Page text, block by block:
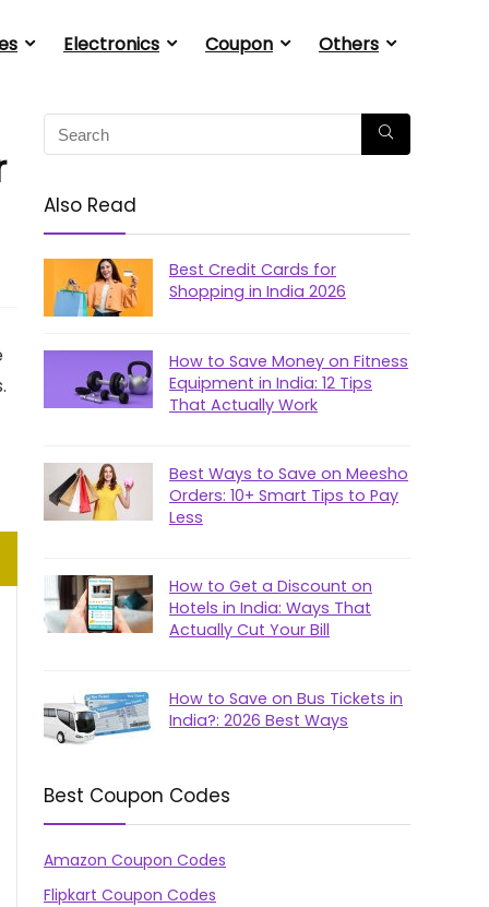
Electronics Coupon Others
Also Read
Best Credit Cards for
Shopping in India 2026
How to Save Money on Fitness
Equipment in India: 12 Tips
That Actually Work
Best Ways to Save on Meesho
Orders: 10+ Smart Tips to Pay
Less
How to Get a Discount on
Hotels in India: Ways That
Actually Cut Your Bill
How to Save on Bus Tickets in
India?: 2026 Best Ways
Best Coupon Codes
Amazon Coupon Codes
Flipkart Coupon Codes